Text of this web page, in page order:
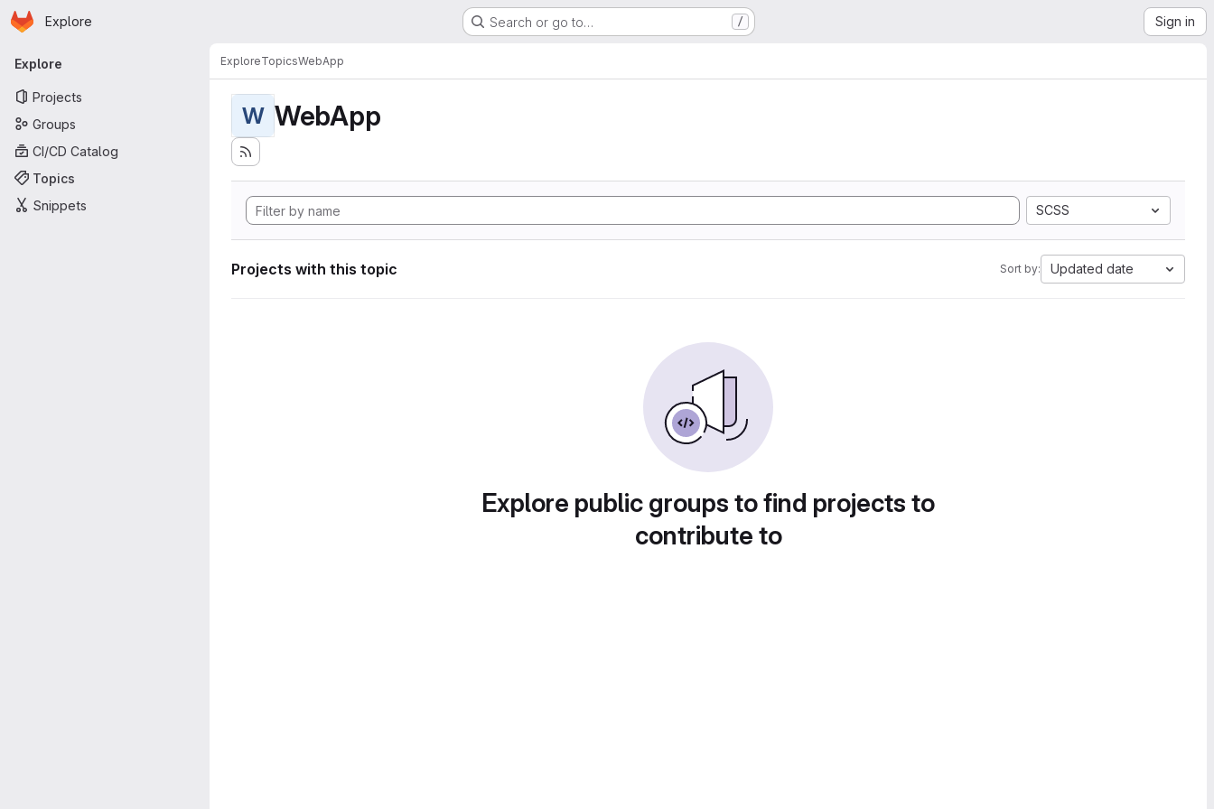
Skip to main content
Homepage
Explore Search or go to… / Sign in
Primary navigation
Explore
Projects
Groups
CI/CD Catalog
Topics
Snippets
ExploreTopicsWebApp
W WebApp
SCSS
Projects with this topic Sort by: Updated date
Explore public groups to find projects to
contribute to